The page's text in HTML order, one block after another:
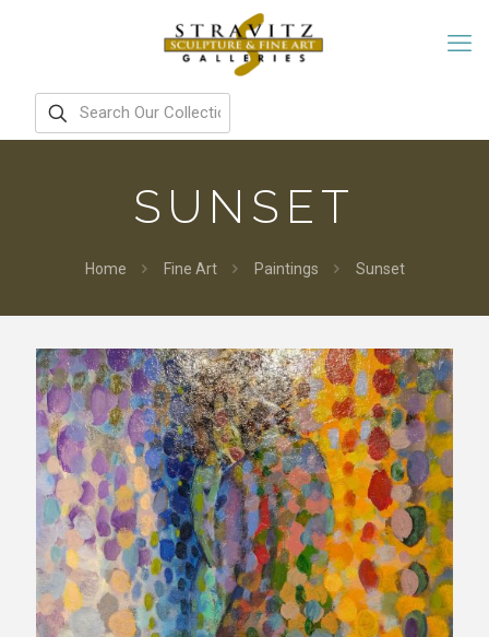
SUNSET
Home Fine Art Paintings Sunset